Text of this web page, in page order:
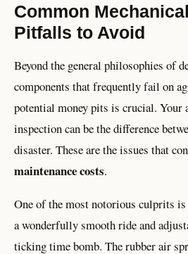
Common
Pitfalls to Avoid
Beyond the general philosophies of
components that frequently fail on
potential money pits is crucial.
inspection can be the difference
disaster. These are the issues that
maintenance costs.
One of the most notorious culprits is
a wonderfully smooth ride and
ticking time bomb. The rubber air